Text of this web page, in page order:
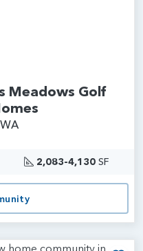
Meadows Golf
2,083-4,130 SF